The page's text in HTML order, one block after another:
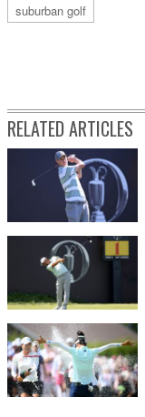
suburban golf
RELATED ARTICLES